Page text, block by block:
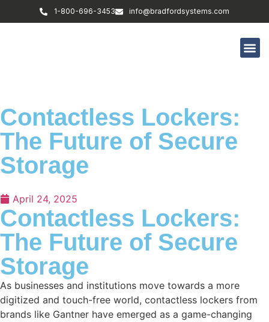
1-800-696-3453 info@bradfordsystems.com
Contactless Lockers:
The Future of Secure
Storage
April 24, 2025
Contactless Lockers:
The Future of Secure
Storage
As businesses and institutions move towards a more
digitized and touch-free world, contactless lockers from
brands like Gantner have emerged as a game-changing